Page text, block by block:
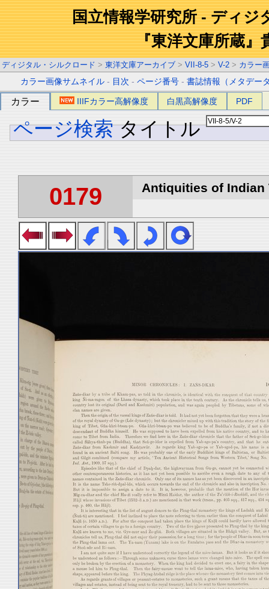
国立情報学研究所 - ディジ
『東洋文庫所蔵』
ディジタル・シルクロード > 東洋文庫アーカイブ > VII-8-5 > V-2 > カラー
カラー画像サムネイル - 目次 -ページ番号 -書誌情報（メタデー
カラー IIIFカラー高解像度 白黒高解像度 PDF
ページ検索 タイトル
0179 Antiquities of Indian